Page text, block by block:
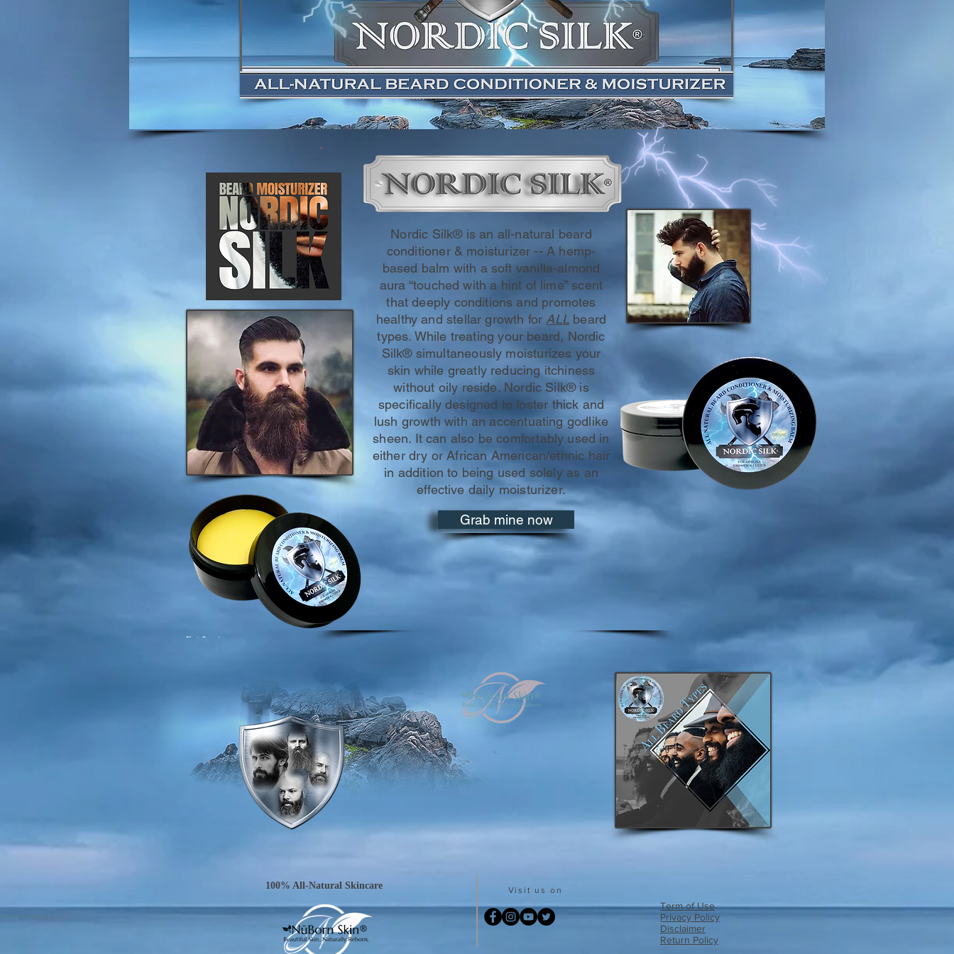
Nordic Silk® is an all-natural beard
conditioner & moisturizer -- A hemp-
based balm with a soft vanilla-almond
aura “touched with a hint of lime” scent
that deeply conditions and promotes
healthy and stellar growth forALL beard
types. While treating your beard, Nordic
Silk® simultaneously moisturizes your
skin while greatly reducing itchiness
without oily reside. Nordic Silk® is
specifically designed to foster thick and
lush growth with an accentuating godlike
sheen. It can also be comfortably used in
either dry or African American/ethnic hair
in addition to being used solely as an
effective daily moisturizer.
Grab mine now
100% All-Natural Skincare Visit us on
Term of Use
Privacy Policy​
Disclaimer
Return Policy